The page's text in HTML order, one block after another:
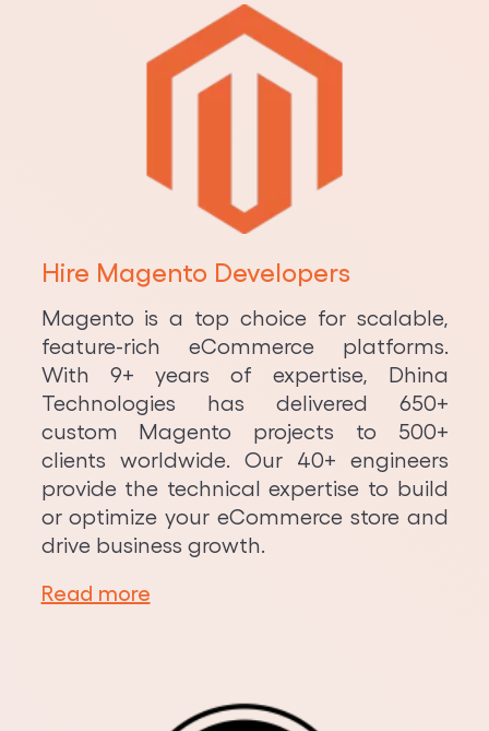
Hire Magento Developers
Magento is a top choice for scalable,
feature-rich eCommerce platforms.
With 9+ years of expertise, Dhina
Technologies has delivered 650+
custom Magento projects to 500+
clients worldwide. Our 40+ engineers
provide the technical expertise to build
or optimize your eCommerce store and
drive business growth.
Read more